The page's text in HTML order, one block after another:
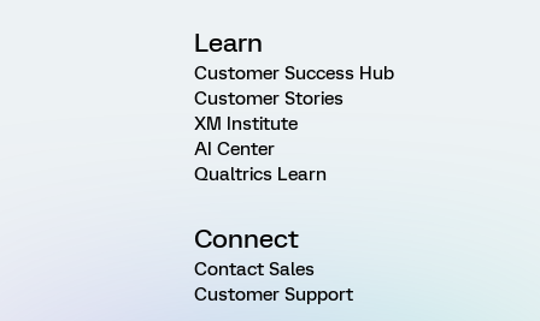
Learn
Customer Success Hub
Customer Stories
XM Institute
AI Center
Qualtrics Learn
Connect
Contact Sales
Customer Support